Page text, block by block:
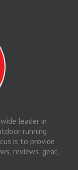
leader in
running
is to provide
reviews, gear,